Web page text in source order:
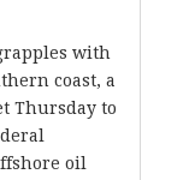
with
coast, a
Thursday to
oil